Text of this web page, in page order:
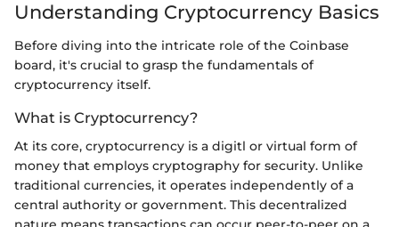
Understanding Cryptocurrency Basics
Before diving into the intricate role of the Coinbase
board, it's crucial to grasp the fundamentals of
cryptocurrency itself.
What is Cryptocurrency?
At its core, cryptocurrency is a digitl or virtual form of
money that employs cryptography for security. Unlike
traditional currencies, it operates independently of a
central authority or government. This decentralized